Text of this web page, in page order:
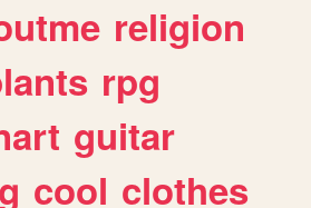
religion
rpg
guitar
cool clothes